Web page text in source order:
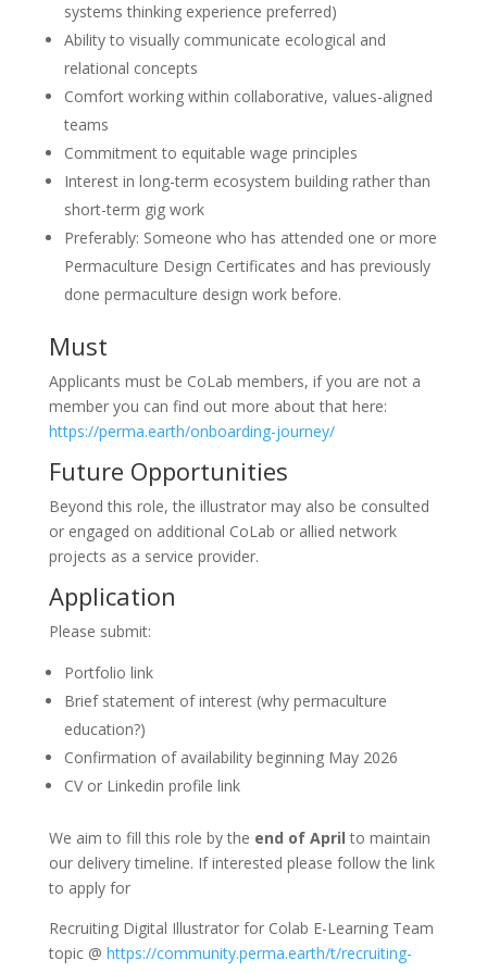
systems thinking experience preferred)
Ability to visually communicate ecological and
relational concepts
Comfort working within collaborative, values-aligned
teams
Commitment to equitable wage principles
Interest in long-term ecosystem building rather than
short-term gig work
Preferably: Someone who has attended one or more
Permaculture Design Certificates and has previously
done permaculture design work before.
Must
Applicants must be CoLab members, if you are not a
member you can find out more about that here:
https://perma.earth/onboarding-journey/
Future Opportunities
Beyond this role, the illustrator may also be consulted
or engaged on additional CoLab or allied network
projects as a service provider.
Application
Please submit:
Portfolio link
Brief statement of interest (why permaculture
education?)
Confirmation of availability beginning May 2026
CV or Linkedin profile link
We aim to fill this role by the end of April to maintain
our delivery timeline. If interested please follow the link
to apply for
Recruiting Digital Illustrator for Colab E-Learning Team
topic @ https://community.perma.earth/t/recruiting-